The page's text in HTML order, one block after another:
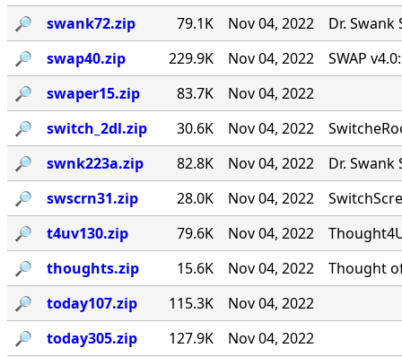
🔎︎
swank72.zip 79.1K Nov 04, 2022
Dr.
🔎︎
swap40.zip 229.9K Nov 04, 2022
SWAP
🔎︎
swaper15.zip 83.7K
Nov 04, 2022
🔎︎
switch_2dl.zip 30.6K Nov 04, 2022
🔎︎
swnk223a.zip 82.8K Nov 04, 2022
Dr. Swank
🔎︎
swscrn31.zip 28.0K Nov 04, 2022
🔎︎
t4uv130.zip 79.6K Nov 04, 2022
🔎︎
thoughts.zip 15.6K Nov 04, 2022
Thought
🔎︎
today107.zip 115.3K
Nov 04, 2022
🔎︎
today305.zip 127.9K
Nov 04, 2022